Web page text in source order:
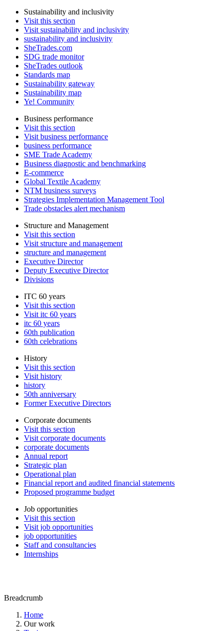
Sustainability and inclusivity
Visit this section
Visit sustainability and inclusivity
sustainability and inclusivity
SheTrades.com
SDG trade monitor
SheTrades outlook
Standards map
Sustainability gateway
Sustainability map
Ye! Community
Business performance
Visit this section
Visit business performance
business performance
SME Trade Academy
Business diagnostic and benchmarking
E-commerce
Global Textile Academy
NTM business surveys
Strategies Implementation Management Tool
Trade obstacles alert mechanism
Structure and Management
Visit this section
Visit structure and management
structure and management
Executive Director
Deputy Executive Director
Divisions
ITC 60 years
Visit this section
Visit itc 60 years
itc 60 years
60th publication
60th celebrations
History
Visit this section
Visit history
history
50th anniversary
Former Executive Directors
Corporate documents
Visit this section
Visit corporate documents
corporate documents
Annual report
Strategic plan
Operational plan
Financial report and audited financial statements
Proposed programme budget
Job opportunities
Visit this section
Visit job opportunities
job opportunities
Staff and consultancies
Internships
Breadcrumb
Home
Our work